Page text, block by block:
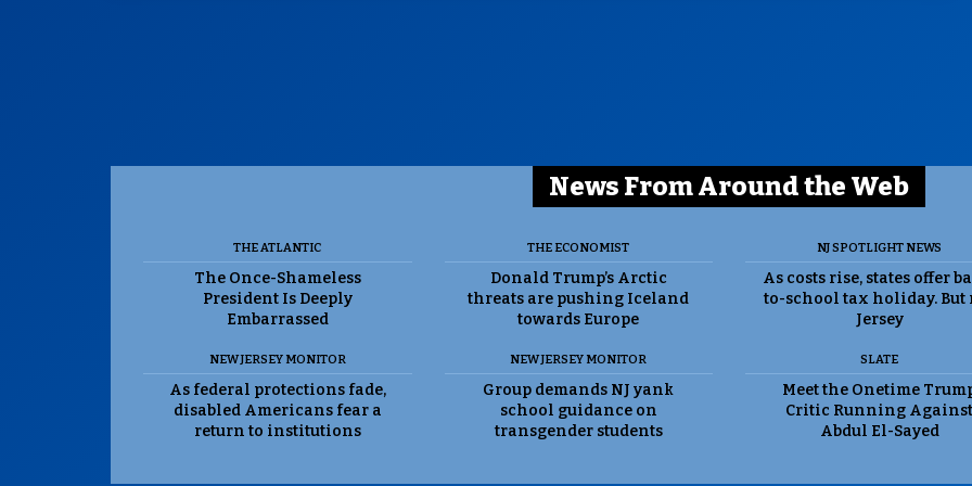
News From Around the Web
THE ATLANTIC
The Once-Shameless
President Is Deeply
Embarrassed
THE ECONOMIST
Donald Trump’s Arctic
threats are pushing Iceland
towards Europe
NJ SPOTLIGHT NEWS
As costs rise, states offer
to-school tax holiday. But
Jersey
NEW JERSEY MONITOR
As federal protections fade,
disabled Americans fear a
return to institutions
NEW JERSEY MONITOR
Group demands NJ yank
school guidance on
transgender students
SLATE
Meet the Onetime
Critic Running
Abdul El-Sayed